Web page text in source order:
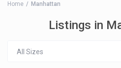
Home Manhattan
Listings in
All Sizes